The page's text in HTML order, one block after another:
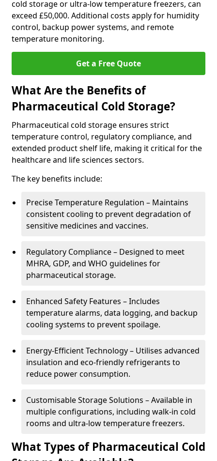
cold storage or ultra-low temperature freezers, can
exceed £50,000. Additional costs apply for humidity
control, backup power systems, and remote
temperature monitoring.
Get a Free Quote
What Are the Benefits of
Pharmaceutical Cold Storage?
Pharmaceutical cold storage ensures strict
temperature control, regulatory compliance, and
extended product shelf life, making it critical for the
healthcare and life sciences sectors.
The key benefits include:
Precise Temperature Regulation – Maintains
consistent cooling to prevent degradation of
sensitive medicines and vaccines.
Regulatory Compliance – Designed to meet
MHRA, GDP, and WHO guidelines for
pharmaceutical storage.
Enhanced Safety Features – Includes
temperature alarms, data logging, and backup
cooling systems to prevent spoilage.
Energy-Efficient Technology – Utilises advanced
insulation and eco-friendly refrigerants to
reduce power consumption.
Customisable Storage Solutions – Available in
multiple configurations, including walk-in cold
rooms and ultra-low temperature freezers.
What Types of Pharmaceutical Cold